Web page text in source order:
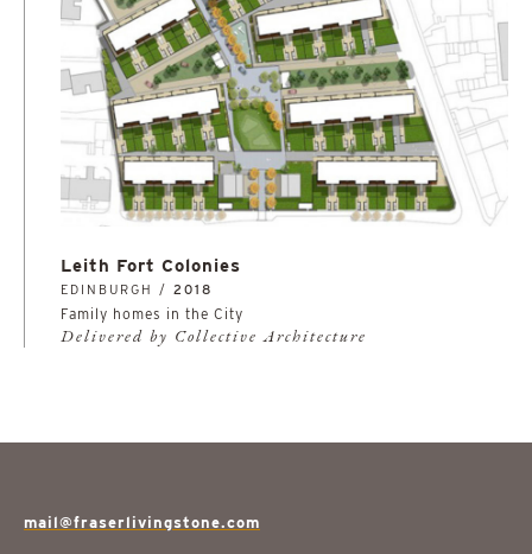
Leith Fort Colonies
EDINBURGH / 2018
Family homes in the City
Delivered by Collective Architecture
mail@fraserlivingstone.com